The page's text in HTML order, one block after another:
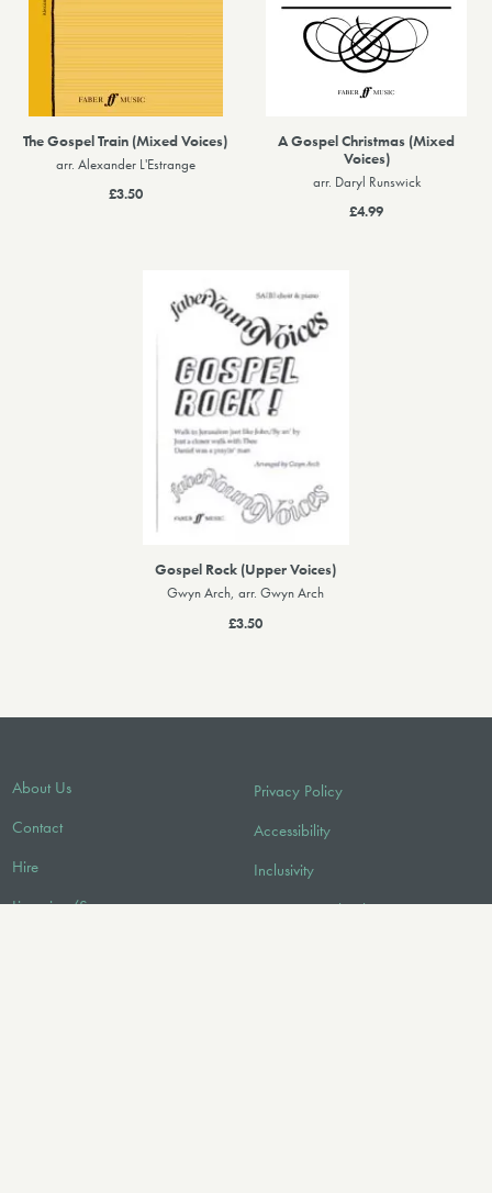
The Gospel Train (Mixed Voices)
arr. Alexander L'Estrange
£3.50
A Gospel Christmas (Mixed
Voices)
arr. Daryl Runswick
£4.99
Gospel Rock (Upper Voices)
Gwyn Arch, arr. Gwyn Arch
£3.50
About Us
Contact
Hire
Licensing/Sync
Privacy Policy
Accessibility
Inclusivity
Environmental Policy